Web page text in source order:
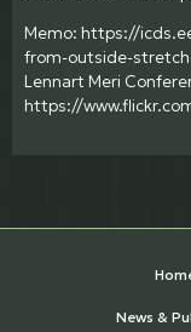
Memo: https://
from-outside-
Lennart Meri
https://
News &